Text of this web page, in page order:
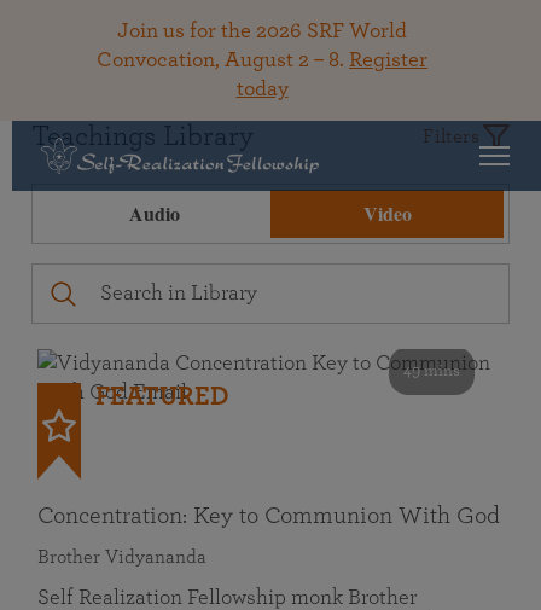
Join us for the 2026 SRF World
Convocation, August 2 – 8. Register
today
Teachings Library Filters
Audio Video
49 mins
FEATURED
Concentration: Key to Communion With God
Brother Vidyananda
Self Realization Fellowship monk Brother